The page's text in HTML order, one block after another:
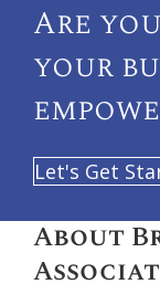
Are
your
Let's Get
About